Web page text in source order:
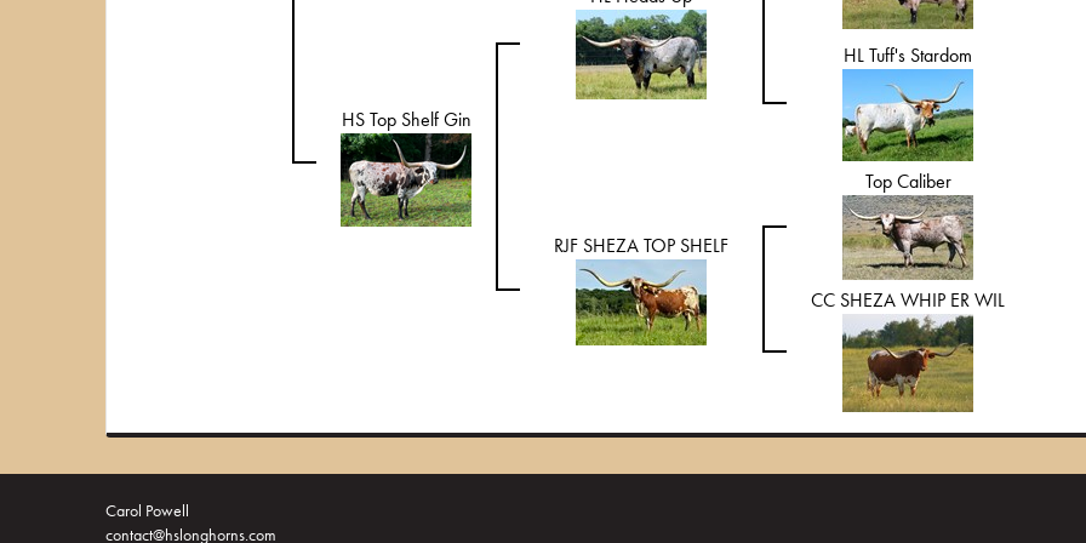
HS Top Shelf Gin
HL Tuff's Stardom
RJF SHEZA TOP SHELF
Top Caliber
CC SHEZA WHIP ER WIL
Carol Powell
contact@hslonghorns.com